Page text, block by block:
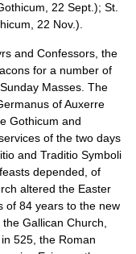
22 Sept.); St.
22 Nov.).
s and Confessors, the
for a number of
Masses. The
of Auxerre
Gothicum and
of the two days
and Traditio Symboli
s depended, of
altered the Easter
of 84 years to the new
Gallican Church,
525, the Roman